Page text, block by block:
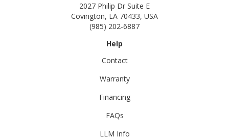
2027 Philip Dr Suite E
Covington, LA 70433, USA
(985) 202-6887
Help
Contact
Warranty
Financing
FAQs
LLM Info